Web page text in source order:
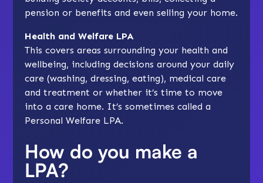
pension or benefits and even selling your home.
Health and Welfare LPA
This covers areas surrounding your health and
wellbeing, including decisions around your daily
care (washing, dressing, eating), medical care
and treatment or whether it’s time to move
into a care home. It’s sometimes called a
Personal Welfare LPA.
How do you make a
LPA?